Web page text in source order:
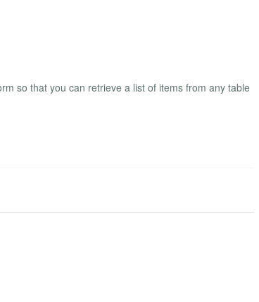
so that you can retrieve a list of items from any table